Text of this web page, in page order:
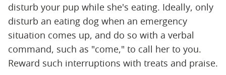
disturb your pup while she's eating. Ideally, only
disturb an eating dog when an emergency
situation comes up, and do so with a verbal
command, such as "come," to call her to you.
Reward such interruptions with treats and praise.